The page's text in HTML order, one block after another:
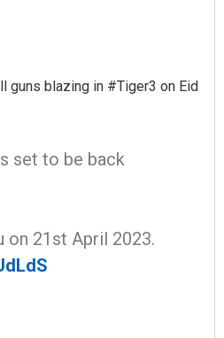
guns blazing in #Tiger3 on Eid
set to be back
on 21st April 2023.